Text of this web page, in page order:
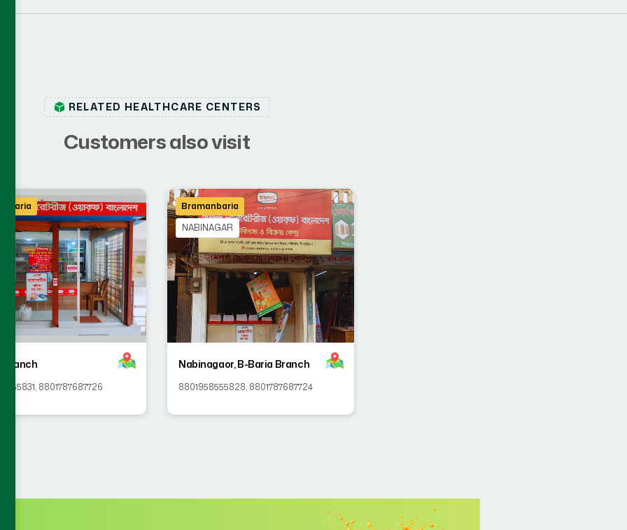
RELATED HEALTHCARE CENTERS
Customersalsovisit
Branch
, 8801787687726
Bramanbaria
NABINAGAR
Nabinagaor, B-Baria Branch
8801958555828, 8801787687724